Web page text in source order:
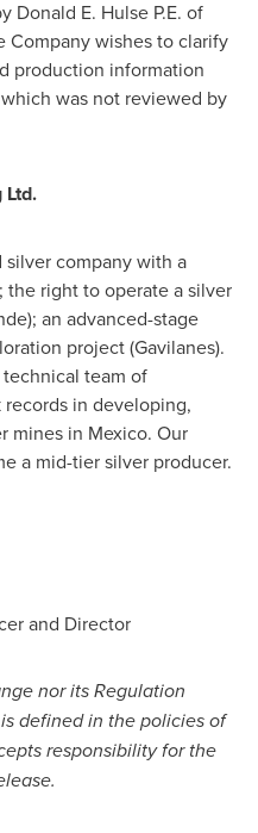
Donald E. Hulse P.E. of
Company wishes to clarify
production information
was not reviewed by
silver company with a
the right to operate a silver
); an advanced-stage
project (Gavilanes).
team of
in developing,
mines in Mexico. Our
a mid-tier silver producer.
and Director
nor its Regulation
defined in the policies of
responsibility for the